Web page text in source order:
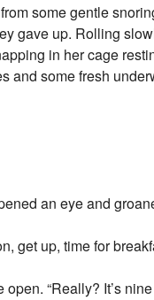
some gentle
gave up. Rolling
in her cage
and some fresh
an eye and
get up, time for
“Really? It’s